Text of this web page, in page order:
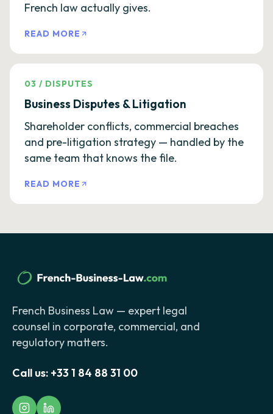
French law actually gives.
READ MORE
03 / DISPUTES
Business Disputes & Litigation
Shareholder conflicts, commercial breaches
and pre-litigation strategy — handled by the
same team that knows the file.
READ MORE
French Business Law — expert legal
counsel in corporate, commercial, and
regulatory matters.
Call us: +33 1 84 88 31 00